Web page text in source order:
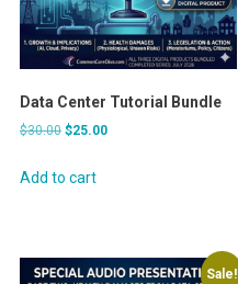
Data Center Tutorial Bundle
$30.00 Original
was:
$25.00Current
Add to cart
Sale!